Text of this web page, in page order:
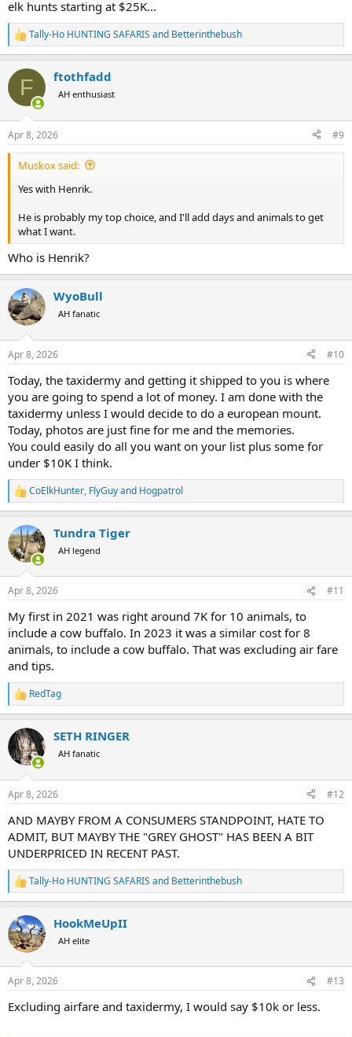
elk hunts starting at $25K...
R
e
c
i
s
:
Tally-Ho HUNTING SAFARIS and Betterinthebush
F ftothfadd
AH enthusiast
Apr 8, 2026 #9
Muskox said:
Yes with Henrik.
He is probably my top choice, and I'll add days and animals to get
what I want.
Who is Henrik?
WyoBull
AH fanatic
Apr 8, 2026 #10
Today, the taxidermy and getting it shipped to you is where
you are going to spend a lot of money. I am done with the
taxidermy unless I would decide to do a european mount.
Today, photos are just fine for me and the memories.
You could easily do all you want on your list plus some for
under $10K I think.
R
e
c
t
i
s
CoElkHunter, FlyGuyand Hogpatrol
Tundra Tiger
AH legend
Apr 8, 2026 #11
My first in 2021 was right around 7K for 10 animals, to
include a cow buffalo. In 2023 it was a similar cost for 8
animals, to include a cow buffalo. That was excluding air fare
and tips.
R
e
c
t
i
s
RedTag
SETH RINGER
AH fanatic
Apr 8, 2026 #12
AND MAYBY FROM A CONSUMERS STANDPOINT, HATE TO
ADMIT, BUT MAYBY THE "GREY GHOST" HAS BEEN A BIT
UNDERPRICED IN RECENT PAST.
R
e
c
t
i
s
Tally-Ho HUNTING SAFARIS and Betterinthebush
HookMeUpII
AH elite
Apr 8, 2026 #13
Excluding airfare and taxidermy, I would say $10k or less.